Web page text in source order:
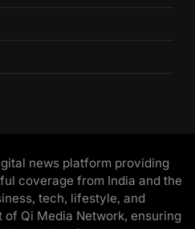
news platform providing
coverage from India and the
tech, lifestyle, and
Qi Media Network, ensuring